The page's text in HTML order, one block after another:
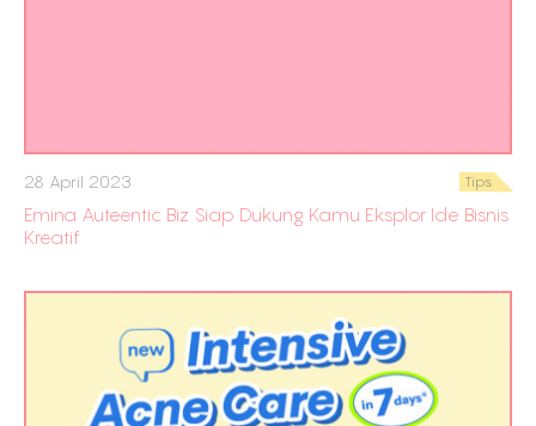
28 April 2023 Tips
Emina Auteentic Biz Siap Dukung Kamu Eksplor Ide Bisnis
Kreatif